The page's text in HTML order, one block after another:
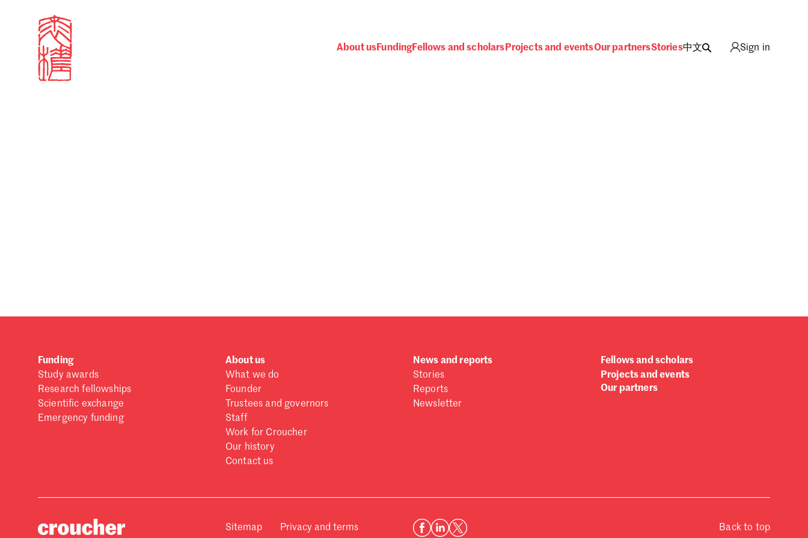
About usFundingFellows and scholars Projects and eventsOur partnersStories中文 Sign in
Sign in
Email
Search our stories, awards, events and funding
Search results
Funding
Study awards
Research fellowships
Scientific exchange
Emergency funding
About us
What we do
Founder
Trustees and governors
Staff
Work for Croucher
Our history
Contact us
News and reports
Stories
Reports
Newsletter
Fellows and scholars
Projects and events
Our partners
Sitemap Privacy and terms Back to top